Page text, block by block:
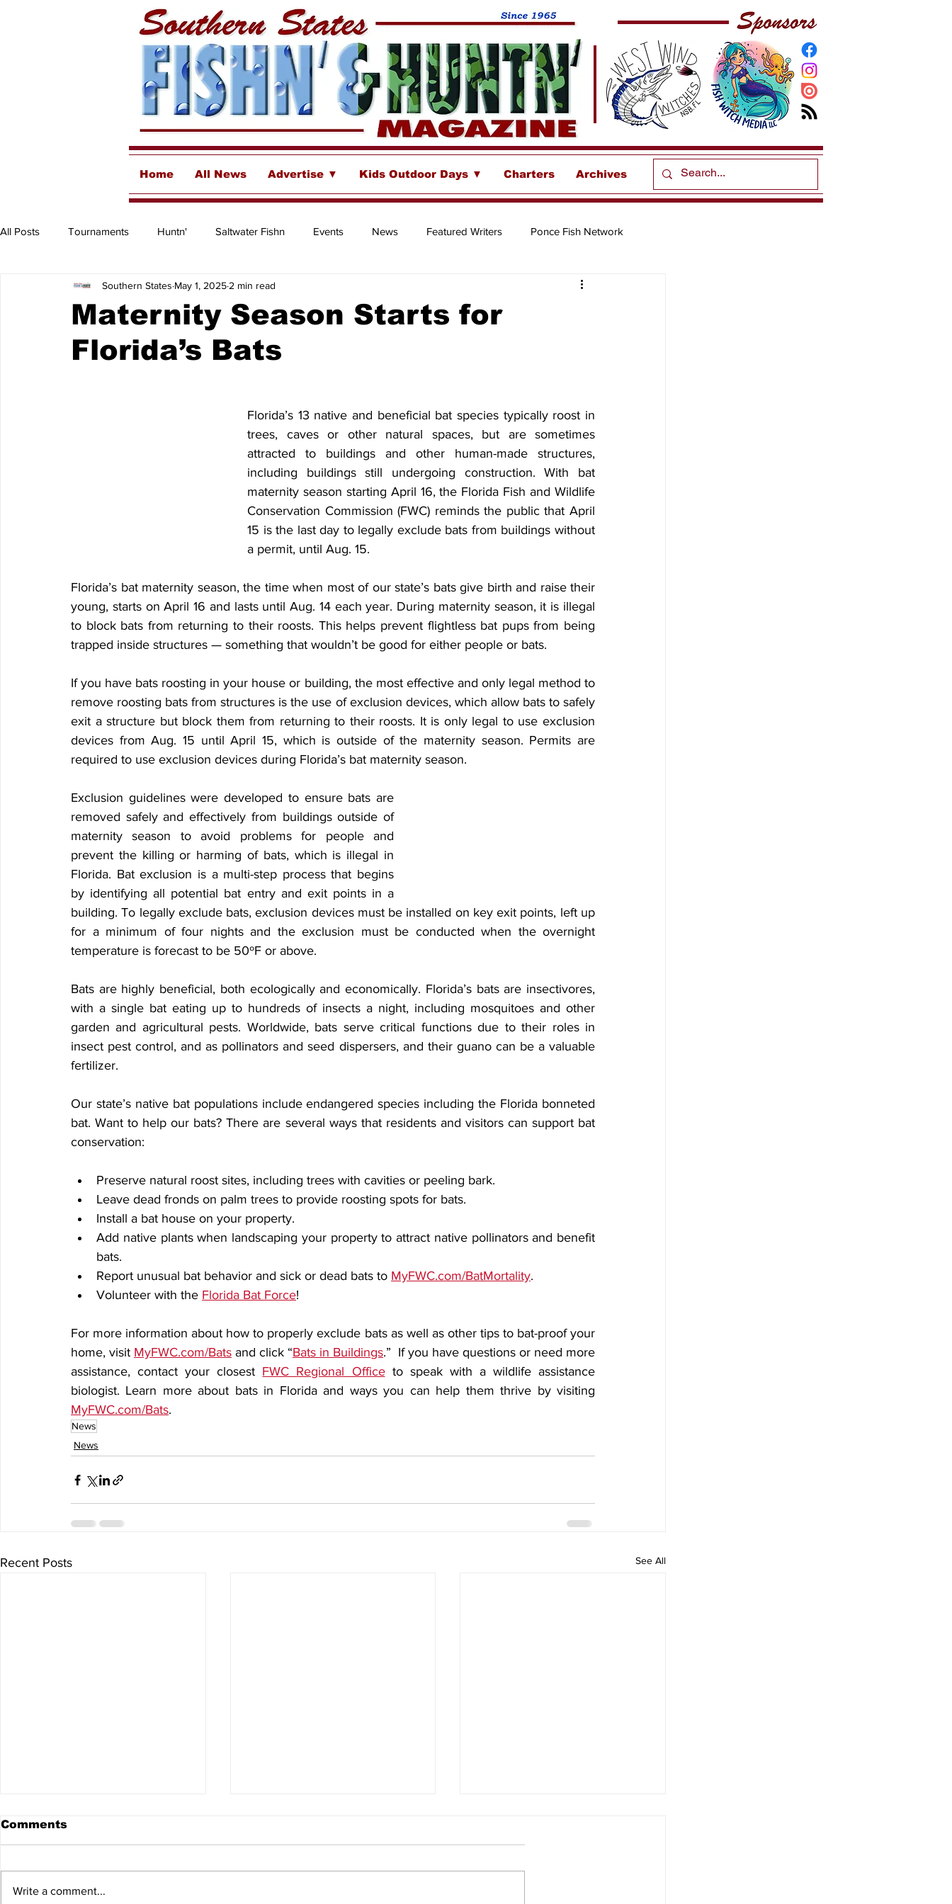
Home All News Advertise ▼ Kids Outdoor Days ▼ Charters Archives
All Posts Tournaments Huntn' Saltwater Fishn Events News Featured Writers Ponce Fish Network
Freshwater Destinations & Business Spotlights
Maternity Season Starts for
Florida’s Bats
Southern States May 1, 2025 2 min read
Florida’s 13 native and beneficial bat species typically roost in
trees, caves or other natural spaces, but are sometimes
attracted to buildings and other human-made structures,
including buildings still undergoing construction. With bat
maternity season starting April 16, the Florida Fish and Wildlife
Conservation Commission (FWC) reminds the public that April
15 is the last day to legally exclude bats from buildings without
a permit, until Aug. 15.
Florida’s bat maternity season, the time when most of our state’s bats give birth and raise their
young, starts on April 16 and lasts until Aug. 14 each year. During maternity season, it is illegal
to block bats from returning to their roosts. This helps prevent flightless bat pups from being
trapped inside structures — something that wouldn’t be good for either people or bats.
If you have bats roosting in your house or building, the most effective and only legal method to
remove roosting bats from structures is the use of exclusion devices, which allow bats to safely
exit a structure but block them from returning to their roosts. It is only legal to use exclusion
devices from Aug. 15 until April 15, which is outside of the maternity season. Permits are
required to use exclusion devices during Florida’s bat maternity season.
Exclusion guidelines were developed to ensure bats are
removed safely and effectively from buildings outside of
maternity season to avoid problems for people and
prevent the killing or harming of bats, which is illegal in
Florida. Bat exclusion is a multi-step process that begins
by identifying all potential bat entry and exit points in a
building. To legally exclude bats, exclusion devices must be installed on key exit points, left up
for a minimum of four nights and the exclusion must be conducted when the overnight
temperature is forecast to be 50ºF or above.
Bats are highly beneficial, both ecologically and economically. Florida’s bats are insectivores,
with a single bat eating up to hundreds of insects a night, including mosquitoes and other
garden and agricultural pests. Worldwide, bats serve critical functions due to their roles in
insect pest control, and as pollinators and seed dispersers, and their guano can be a valuable
fertilizer.
Our state’s native bat populations include endangered species including the Florida bonneted
bat. Want to help our bats? There are several ways that residents and visitors can support bat
conservation:
Preserve natural roost sites, including trees with cavities or peeling bark.
Leave dead fronds on palm trees to provide roosting spots for bats.
Install a bat house on your property.
Add native plants when landscaping your property to attract native pollinators and benefit
bats.
Report unusual bat behavior and sick or dead bats to MyFWC.com/BatMortality.
Volunteer with the Florida Bat Force!
For more information about how to properly exclude bats as well as other tips to bat-proof your
home, visit MyFWC.com/Bats and click “Bats in Buildings.”  If you have questions or need more
assistance, contact your closest FWC Regional Office to speak with a wildlife assistance
MyFWC.com/Bats.
News
News
Recent Posts See All
Comments
Write a comment...